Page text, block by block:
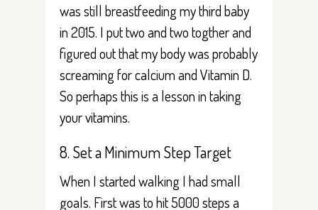
was still breastfeeding my third baby
in 2015. I put two and two togther and
figured out that my body was probably
screaming for calcium and Vitamin D.
So perhaps this is a lesson in taking
your vitamins.
8. Set a Minimum Step Target
When I started walking I had small
goals. First was to hit 5000 steps a